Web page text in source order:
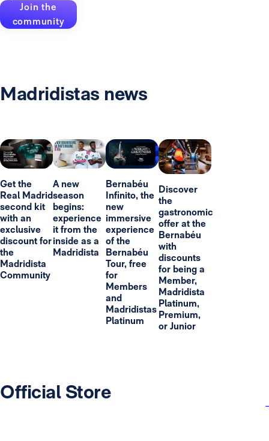
Join the
community
Madridistas news
Get the
Real Madrid
second kit
with an
exclusive
discount for
the
Madridista
Community
A new
season
begins:
experience
it from the
inside as a
Madridista
Bernabéu
Infinito, the
new
immersive
experience
of the
Bernabéu
Tour, free
for
Members
and
Madridistas
Platinum
Discover
the
gastronomic
offer at the
Bernabéu
with
discounts
for being a
Member,
Madridista
Platinum,
Premium,
or Junior
Official Store